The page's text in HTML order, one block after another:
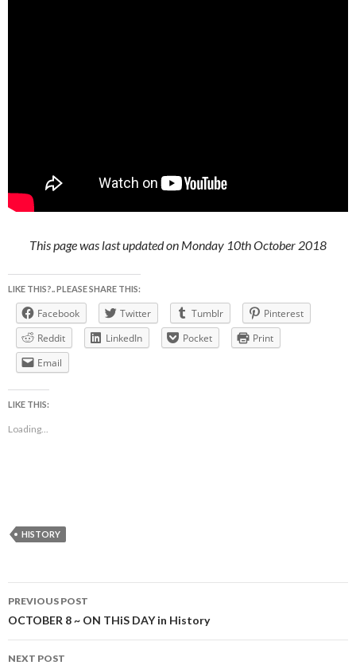
This page was last updated on Monday 10th October 2018
LIKE THIS?.. PLEASE SHARE THIS:
Facebook Twitter Tumblr
Pinterest
Reddit
LinkedIn Pocket
Print
Email
LIKE THIS:
Loading...
HISTORY
Post
navigation
PREVIOUS POST
OCTOBER 8 ~ ON THiS DAY in History
NEXT POST